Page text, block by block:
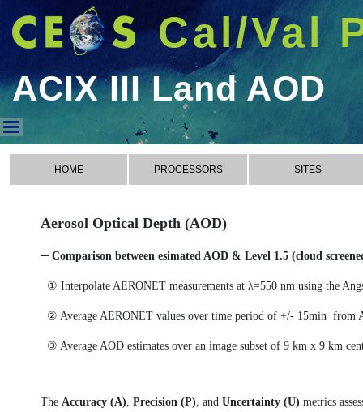
Cal/Val
ACIX III Land AOD
ACIX III Land AOD
HOME PROCESSORS SITES
Aerosol Optical Depth (AOD)
─ Comparison between esimated AOD & Level 1.5 (cloud
① Interpolate AERONET measurements at λ=550 nm using the
② Average AERONET values over time period of +/- 15min from
③ Average AOD estimates over an image subset of 9 km x 9 km
The Accuracy (A), Precision (P), and Uncertainty (U) metrics